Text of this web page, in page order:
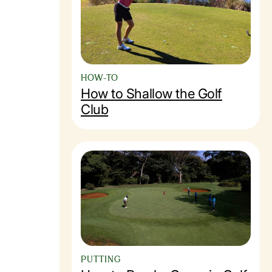
HOW-TO
How to Shallow the Golf
Club
PUTTING